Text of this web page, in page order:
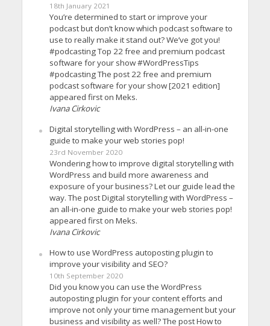
18th January 2021
You’re determined to start or improve your
podcast but don’t know which podcast software to
use to really make it stand out? We’ve got you!
#podcasting Top 22 free and premium podcast
software for your show #WordPressTips
#podcasting The post 22 free and premium
podcast software for your show [2021 edition]
appeared first on Meks.
Ivana Cirkovic
Digital storytelling with WordPress – an all-in-one
guide to make your web stories pop!
23rd November 2020
Wondering how to improve digital storytelling with
WordPress and build more awareness and
exposure of your business? Let our guide lead the
way. The post Digital storytelling with WordPress –
an all-in-one guide to make your web stories pop!
appeared first on Meks.
Ivana Cirkovic
How to use WordPress autoposting plugin to
improve your visibility and SEO?
10th September 2020
Did you know you can use the WordPress
autoposting plugin for your content efforts and
improve not only your time management but your
business and visibility as well? The post How to